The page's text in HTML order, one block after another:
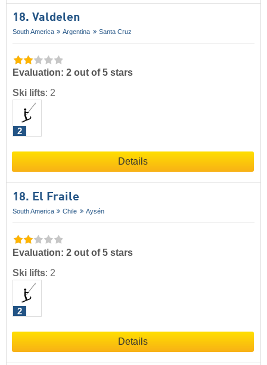
18. Valdelen
South America Argentina Santa Cruz
Evaluation: 2 out of 5 stars
Ski lifts: 2
2
Details
18. El Fraile
South America Chile Aysén
Evaluation: 2 out of 5 stars
Ski lifts: 2
2
Details